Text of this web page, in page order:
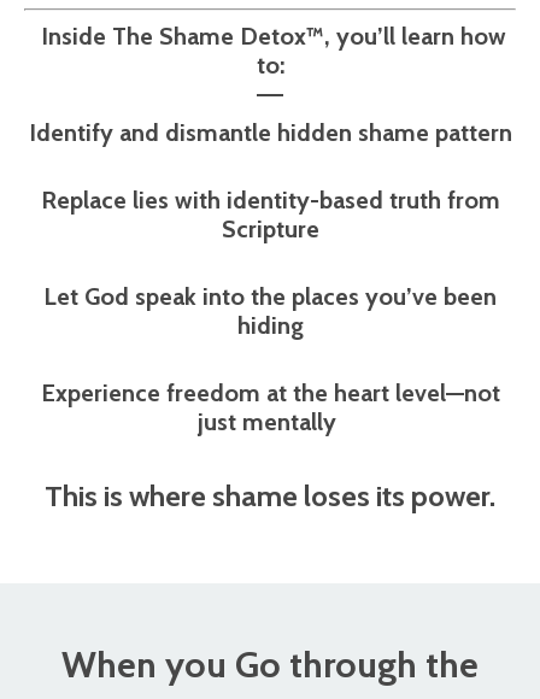
Inside The Shame Detox™, you’ll learn how
to:
––
Identify and dismantle hidden shame pattern
Replace lies with identity-based truth from
Scripture
Let God speak into the places you’ve been
hiding
Experience freedom at the heart level—not
just mentally
This is where shame loses its power.
When you Go through the